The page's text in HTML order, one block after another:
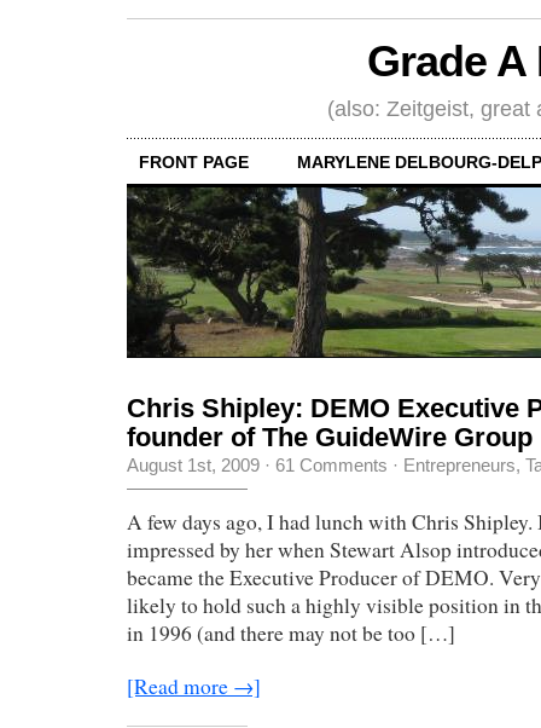
Grade
(also: Zeitgeist, great
FRONT PAGE MARYLENE DELBOURG-
Chris Shipley: DEMO Executive
founder of The GuideWire Group
August 1st, 2009 · 61 Comments · Entrepreneurs,
A few days ago, I had lunch with Chris Shipley.
impressed by her when Stewart Alsop
became the Executive Producer of DEMO.
likely to hold such a highly visible position in
in 1996 (and there may not be too […]
[Read more →]